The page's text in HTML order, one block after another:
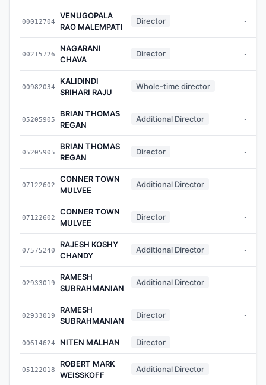
00012704
VENUGOPALA
RAO MALEMPATI
Director -
00215726
NAGARANI
CHAVA
Director -
00982034
KALIDINDI
SRIHARI RAJU
Whole-time director -
05205905
BRIAN THOMAS
REGAN
Additional Director -
05205905
BRIAN THOMAS
REGAN
Director -
07122602
CONNER TOWN
MULVEE
Additional Director -
07122602
CONNER TOWN
MULVEE
Director -
07575240
RAJESH KOSHY
CHANDY
Additional Director -
02933019
RAMESH
SUBRAHMANIAN
Additional Director -
02933019
RAMESH
SUBRAHMANIAN
Director -
00614624 NITEN MALHAN Director -
05122018
ROBERT MARK
WEISSKOFF
Additional Director -